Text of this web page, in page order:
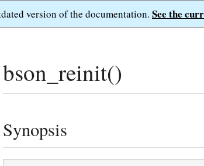
version of the documentation. See the
bson_reinit()
Synopsis